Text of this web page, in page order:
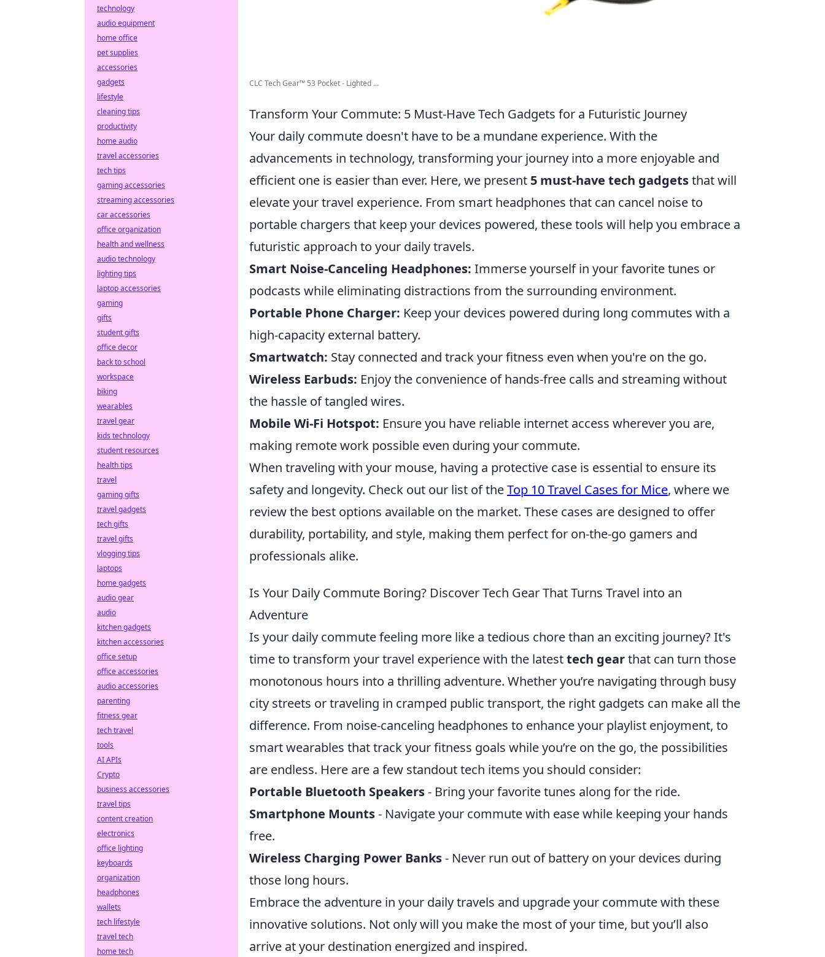
CLC Tech Gear™ 53 Pocket - Lighted ...
Transform Your Commute: 5 Must-Have Tech Gadgets for a Futuristic Journey
Your daily commute doesn't have to be a mundane experience. With the
advancements in technology, transforming your journey into a more enjoyable and
efficient one is easier than ever. Here, we present 5 must-have tech gadgetsthat will
elevate your travel experience. From smart headphones that can cancel noise to
portable chargers that keep your devices powered, these tools will help you embrace a
futuristic approach to your daily travels.
Smart Noise-Canceling Headphones: Immerse yourself in your favorite tunes or
podcasts while eliminating distractions from the surrounding environment.
Portable Phone Charger: Keep your devices powered during long commutes with a
high-capacity external battery.
Smartwatch: Stay connected and track your fitness even when you're on the go.
Wireless Earbuds: Enjoy the convenience of hands-free calls and streaming without
the hassle of tangled wires.
Mobile Wi-Fi Hotspot: Ensure you have reliable internet access wherever you are,
making remote work possible even during your commute.
When traveling with your mouse, having a protective case is essential to ensure its
safety and longevity. Check out our list of theTop 10 Travel Cases for Mice, where we
review the best options available on the market. These cases are designed to offer
durability, portability, and style, making them perfect for on-the-go gamers and
professionals alike.
Is Your Daily Commute Boring? Discover Tech Gear That Turns Travel into an
Adventure
Is your daily commute feeling more like a tedious chore than an exciting journey? It's
time to transform your travel experience with the latesttech gearthat can turn those
monotonous hours into a thrilling adventure. Whether you’re navigating through busy
city streets or traveling in cramped public transport, the right gadgets can make all the
difference. From noise-canceling headphones to enhance your playlist enjoyment, to
smart wearables that track your fitness goals while you’re on the go, the possibilities
are endless. Here are a few standout tech items you should consider:
Portable Bluetooth Speakers- Bring your favorite tunes along for the ride.
Smartphone Mounts- Navigate your commute with ease while keeping your hands
free.
Wireless Charging Power Banks- Never run out of battery on your devices during
those long hours.
Embrace the adventure in your daily travels and upgrade your commute with these
innovative solutions. Not only will you make the most of your time, but you’ll also
arrive at your destination energized and inspired.
technology
audio equipment
home office
pet supplies
accessories
gadgets
lifestyle
cleaning tips
productivity
home audio
travel accessories
tech tips
gaming accessories
streaming accessories
car accessories
office organization
health and wellness
audio technology
lighting tips
laptop accessories
gaming
gifts
student gifts
office decor
back to school
workspace
biking
wearables
travel gear
kids technology
student resources
health tips
travel
gaming gifts
travel gadgets
tech gifts
travel gifts
vlogging tips
laptops
home gadgets
audio gear
audio
kitchen gadgets
kitchen accessories
office setup
office accessories
audio accessories
parenting
fitness gear
tech travel
tools
AI APIs
Crypto
business accessories
travel tips
content creation
electronics
office lighting
keyboards
organization
headphones
wallets
tech lifestyle
travel tech
home tech